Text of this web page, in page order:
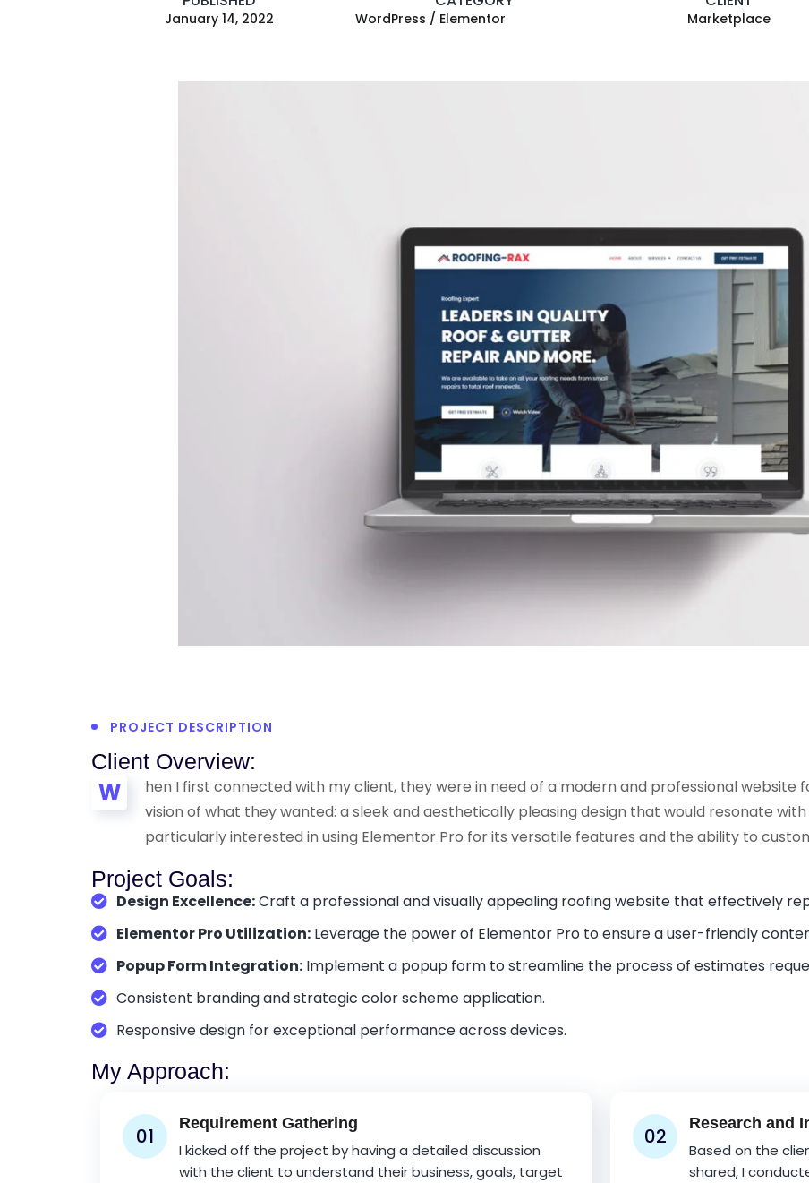
January 14, 2022 WordPress / Elementor Marketplace
PROJECT DESCRIPTION
Client Overview:
W
hen I first connected with my client, they were in need of a modern and professional website
vision of what they wanted: a sleek and aesthetically pleasing design that would resonate
particularly interested in using Elementor Pro for its versatile features and the ability to
Project Goals:
Design Excellence:Craft a professional and visually appealing roofing website that effectively
Elementor Pro Utilization:Leverage the power of Elementor Pro to ensure a user-friendly
Popup Form Integration:Implement a popup form to streamline the process of estimates
Consistent branding and strategic color scheme application.
Responsive design for exceptional performance across devices.
My Approach:
01
Requirement Gathering
I kicked off the project by having a detailed discussion
with the client to understand their business, goals, target
02
Research and
Based on the
shared, I